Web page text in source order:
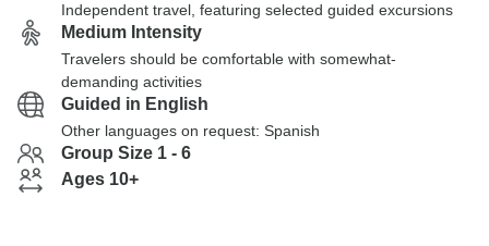
Independent travel, featuring selected guided excursions
Medium Intensity
Travelers should be comfortable with somewhat-
demanding activities
Guided in English
Other languages on request: Spanish
Group Size 1 - 6
Ages 10+